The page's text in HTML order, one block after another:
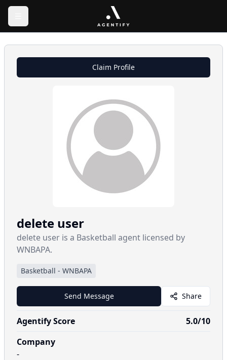
Claim Profile
delete user
delete user is a Basketball agent licensed by
WNBAPA.
Basketball - WNBAPA
Send Message Share
Agentify Score 5.0/10
Company
-